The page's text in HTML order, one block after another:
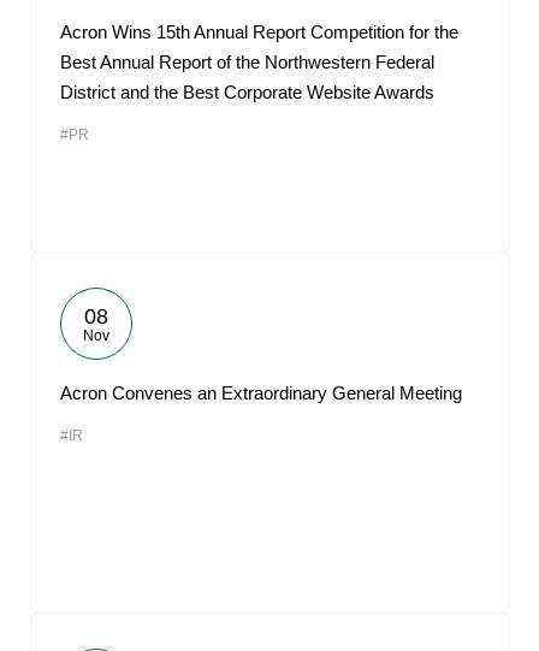
Acron Wins 15th Annual Report Competition for the
Best Annual Report of the Northwestern Federal
District and the Best Corporate Website Awards
#PR
08
Nov
Acron Convenes an Extraordinary General Meeting
#IR